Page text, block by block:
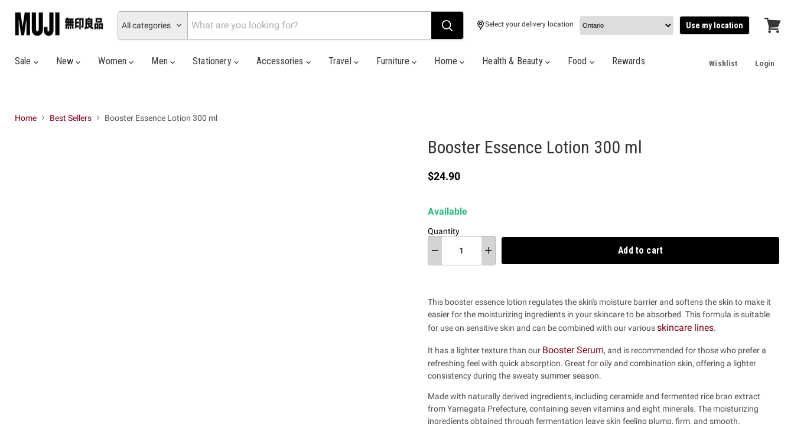
All categories Select your delivery location Use my location
Sale
New Women Men Stationery Accessories Travel Furniture Home Health & Beauty Food Rewards Wishlist Login
Home Best Sellers Booster Essence Lotion 300 ml
Booster Essence Lotion 300 ml
Current price
$24.90
Available
Quantity
Add to cart
This booster essence lotion regulates the skin's moisture barrier and softens the skin to make it
easier for the moisturizing ingredients in your skincare to be absorbed. This formula is suitable
for use on sensitive skin and can be combined with our variousskincare lines.
It has a lighter texture than our Booster Serum, and is recommended for those who prefer a
refreshing feel with quick absorption. Great for oily and combination skin, offering a lighter
consistency during the sweaty summer season.
Made with naturally derived ingredients, including ceramide and fermented rice bran extract
from Yamagata Prefecture, containing seven vitamins and eight minerals. The moisturizing
ingredients obtained through fermentation leave skin feeling plump, firm, and smooth.